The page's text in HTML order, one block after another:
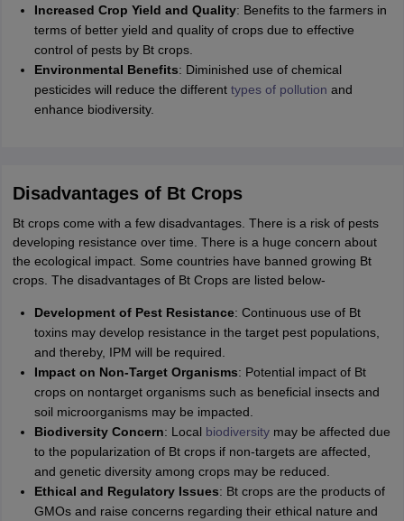
Increased Crop Yield and Quality: Benefits to the farmers in
terms of better yield and quality of crops due to effective
control of pests by Bt crops.
Environmental Benefits: Diminished use of chemical
pesticides will reduce the different types of pollution and
enhance biodiversity.
Disadvantages of Bt Crops
Bt crops come with a few disadvantages. There is a risk of pests
developing resistance over time. There is a huge concern about
the ecological impact. Some countries have banned growing Bt
crops. The disadvantages of Bt Crops are listed below-
Development of Pest Resistance: Continuous use of Bt
toxins may develop resistance in the target pest populations,
and thereby, IPM will be required.
Impact on Non-Target Organisms: Potential impact of Bt
crops on nontarget organisms such as beneficial insects and
soil microorganisms may be impacted.
Biodiversity Concern: Local biodiversitymay be affected due
to the popularization of Bt crops if non-targets are affected,
and genetic diversity among crops may be reduced.
Ethical and Regulatory Issues: Bt crops are the products of
GMOs and raise concerns regarding their ethical nature and